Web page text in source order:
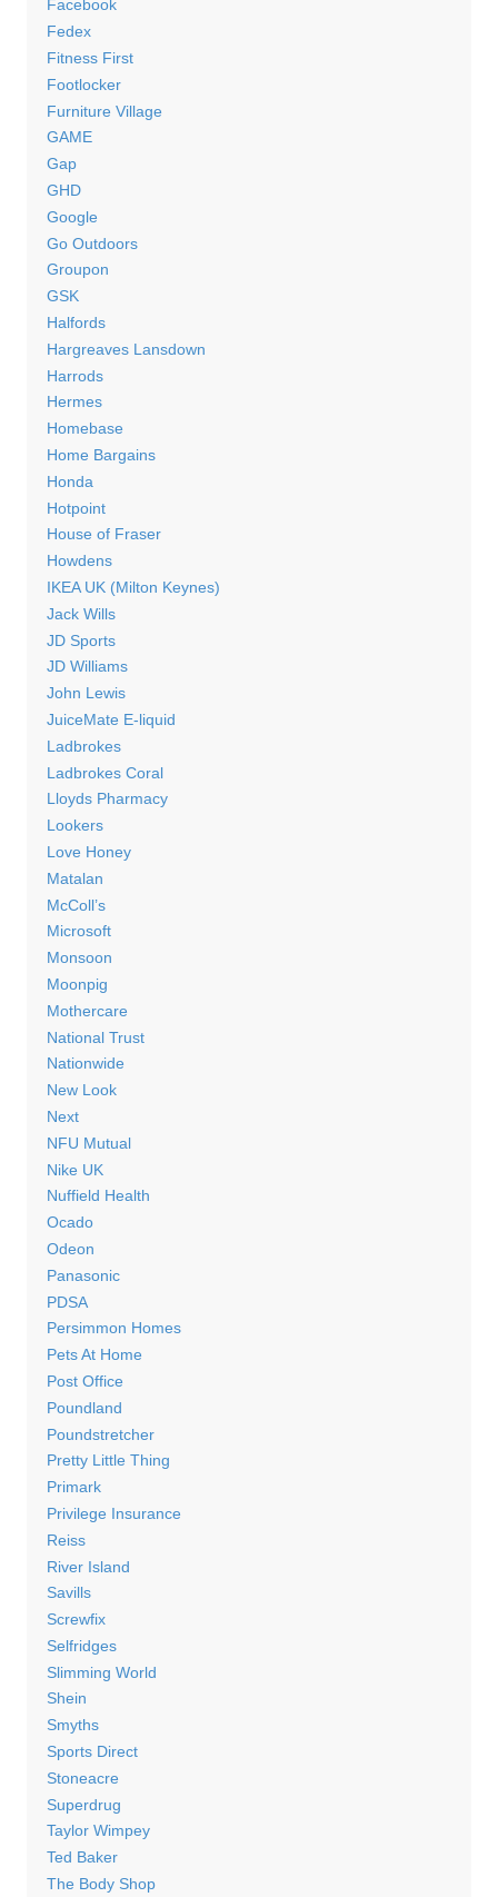
Facebook
Fedex
Fitness First
Footlocker
Furniture Village
GAME
Gap
GHD
Google
Go Outdoors
Groupon
GSK
Halfords
Hargreaves Lansdown
Harrods
Hermes
Homebase
Home Bargains
Honda
Hotpoint
House of Fraser
Howdens
IKEA UK (Milton Keynes)
Jack Wills
JD Sports
JD Williams
John Lewis
JuiceMate E-liquid
Ladbrokes
Ladbrokes Coral
Lloyds Pharmacy
Lookers
Love Honey
Matalan
McColl’s
Microsoft
Monsoon
Moonpig
Mothercare
National Trust
Nationwide
New Look
Next
NFU Mutual
Nike UK
Nuffield Health
Ocado
Odeon
Panasonic
PDSA
Persimmon Homes
Pets At Home
Post Office
Poundland
Poundstretcher
Pretty Little Thing
Primark
Privilege Insurance
Reiss
River Island
Savills
Screwfix
Selfridges
Slimming World
Shein
Smyths
Sports Direct
Stoneacre
Superdrug
Taylor Wimpey
Ted Baker
The Body Shop